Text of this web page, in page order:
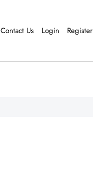
Contact Us Login Register